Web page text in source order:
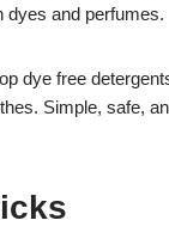
dyes and perfumes.
dye free
Simple, safe,